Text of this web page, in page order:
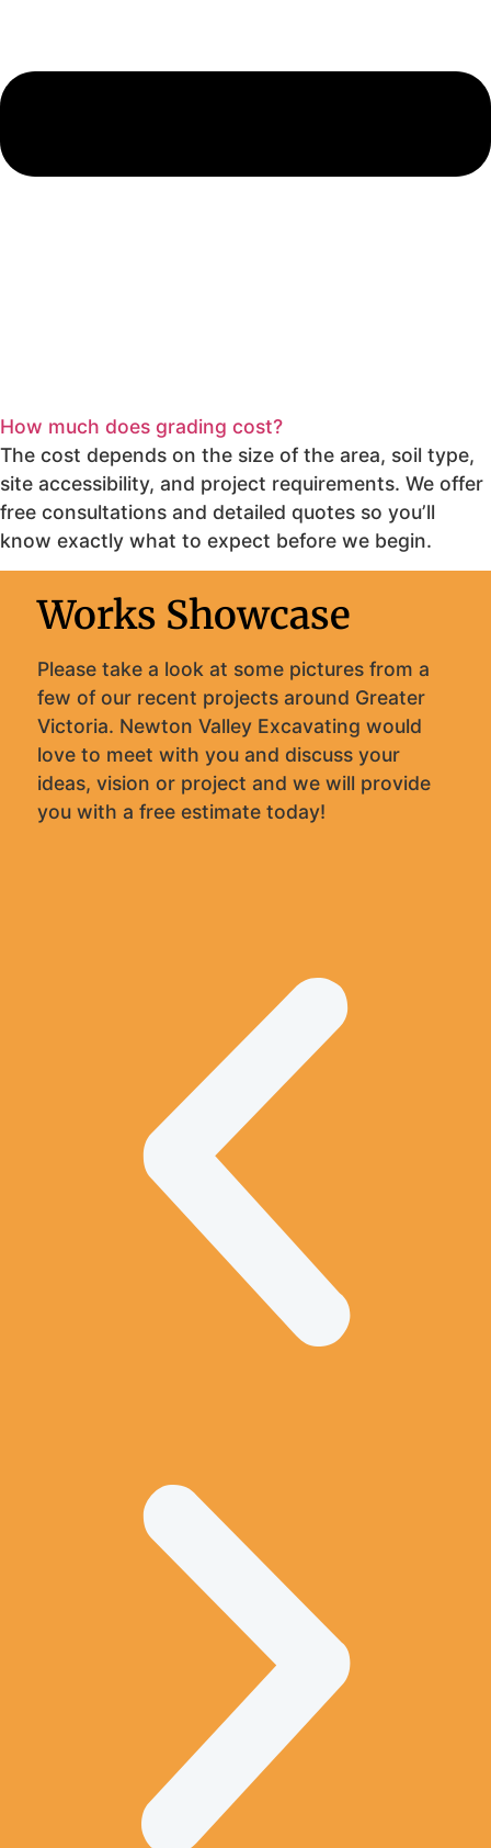
How much does grading cost?
The cost depends on the size of the area, soil type,
site accessibility, and project requirements. We offer
free consultations and detailed quotes so you’ll
know exactly what to expect before we begin.
Works Showcase
Please take a look at some pictures from a
few of our recent projects around Greater
Victoria. Newton Valley Excavating would
love to meet with you and discuss your
ideas, vision or project and we will provide
you with a free estimate today!